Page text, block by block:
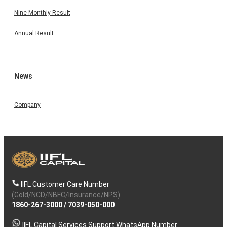
Nine Monthly Result
Annual Result
News
Company
IIFL Customer Care Number
(Gold/NCD/NBFC/Insurance/NPS)
1860-267-3000/ 7039-050-000
IIFL Capital Services Support WhatsApp Number